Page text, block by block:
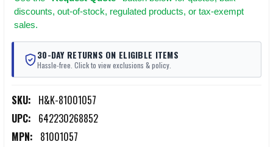
discounts, out-of-stock, regulated products, or tax-exempt
sales.
30-DAY RETURNS ON ELIGIBLE ITEMS
Hassle-free. Click to view exclusions & policy.
SKU: H&K-81001057
UPC: 642230268852
MPN: 81001057